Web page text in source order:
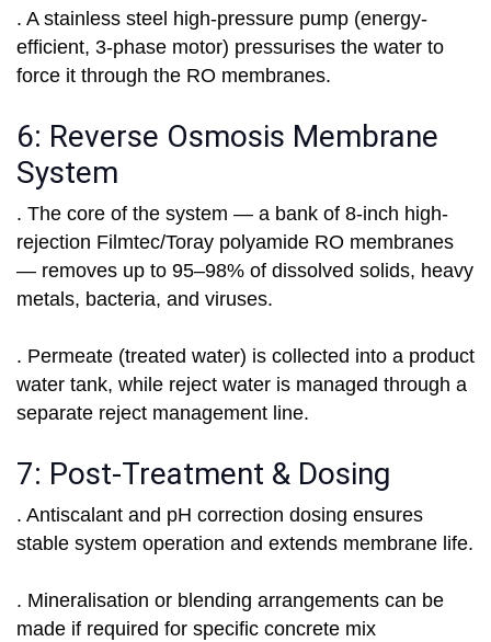
. A stainless steel high-pressure pump (energy-
efficient, 3-phase motor) pressurises the water to
force it through the RO membranes.
6: Reverse Osmosis Membrane
System
. The core of the system — a bank of 8-inch high-
rejection Filmtec/Toray polyamide RO membranes
— removes up to 95–98% of dissolved solids, heavy
metals, bacteria, and viruses.
. Permeate (treated water) is collected into a product
water tank, while reject water is managed through a
separate reject management line.
7: Post-Treatment & Dosing
. Antiscalant and pH correction dosing ensures
stable system operation and extends membrane life.
. Mineralisation or blending arrangements can be
made if required for specific concrete mix